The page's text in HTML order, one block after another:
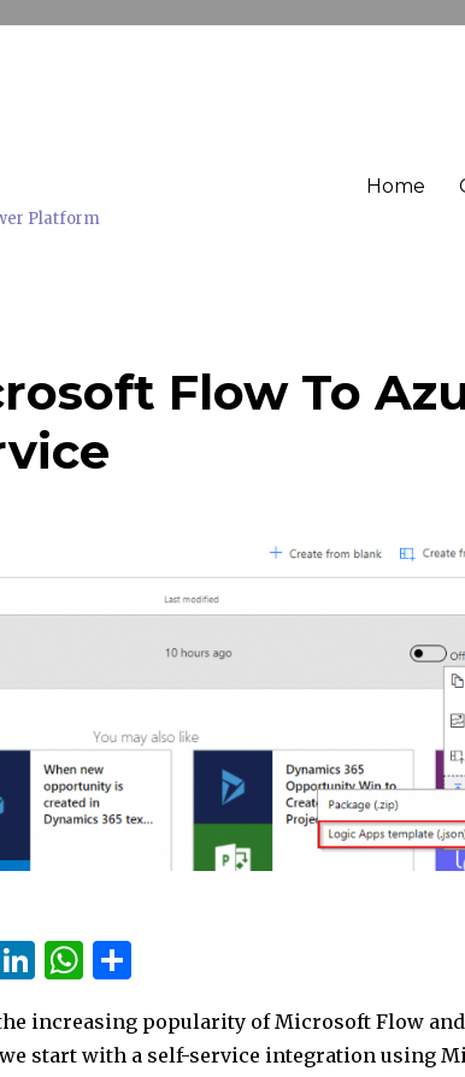
Platform
Home
Flow To
Li
k
W
at
S
ar
increasing popularity of Microsoft Flow and
start with a self-service integration using